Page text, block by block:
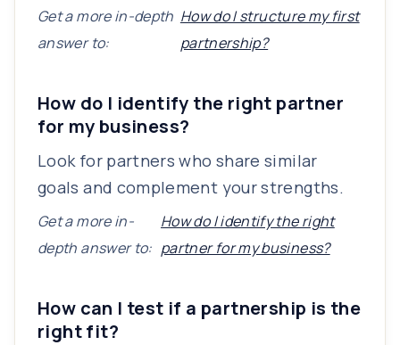
Get a more in-depth
answer to:
How do I structure my first
partnership?
How do I identify the right partner
for my business?
Look for partners who share similar
goals and complement your strengths.
Get a more in-
depth answer to:
How do I identify the right
partner for my business?
How can I test if a partnership is the
right fit?